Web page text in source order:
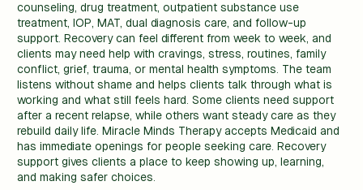
counseling, drug treatment, outpatient substance use
treatment, IOP, MAT, dual diagnosis care, and follow-up
support. Recovery can feel different from week to week, and
clients may need help with cravings, stress, routines, family
conflict, grief, trauma, or mental health symptoms. The team
listens without shame and helps clients talk through what is
working and what still feels hard. Some clients need support
after a recent relapse, while others want steady care as they
rebuild daily life. Miracle Minds Therapy accepts Medicaid and
has immediate openings for people seeking care. Recovery
support gives clients a place to keep showing up, learning,
and making safer choices.